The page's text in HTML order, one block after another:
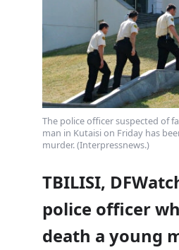
The police officer suspected of
man in Kutaisi on Friday has
murder. (Interpressnews.)
TBILISI,
police officer
death a young